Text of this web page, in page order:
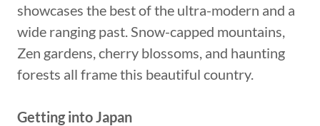
showcases the best of the ultra-modern and a
wide ranging past. Snow-capped mountains,
Zen gardens, cherry blossoms, and haunting
forests all frame this beautiful country.
Getting into Japan